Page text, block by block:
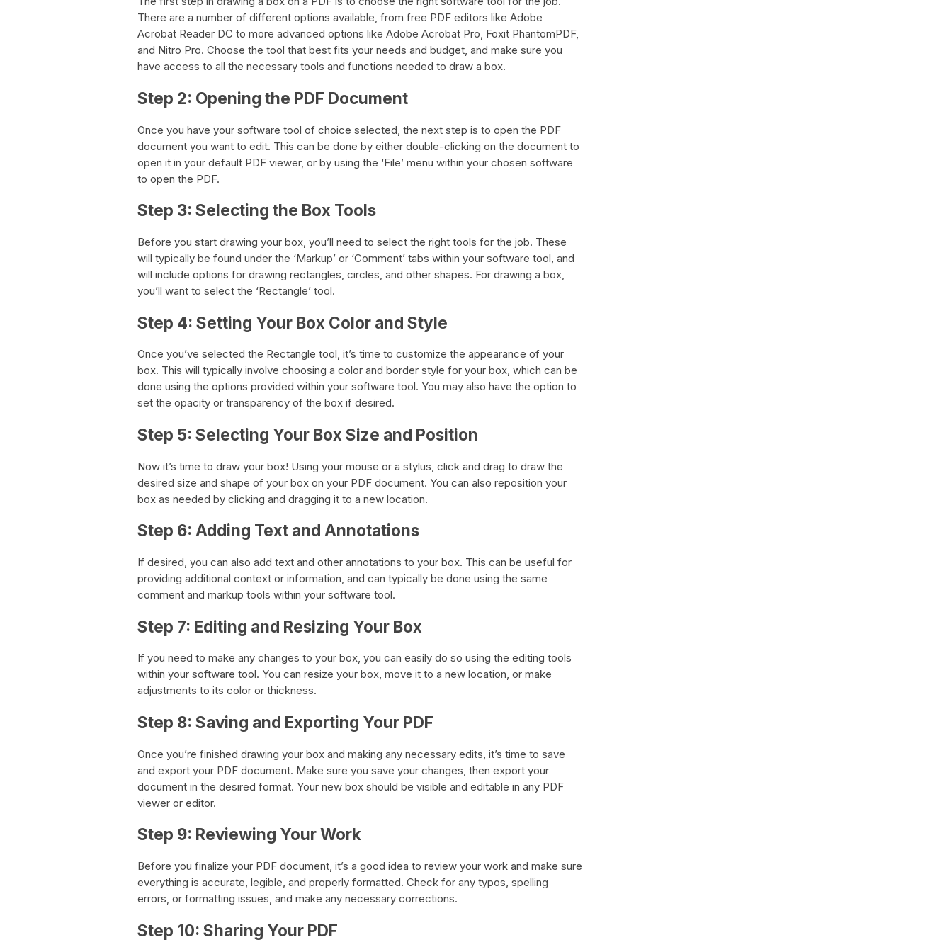
There are a number of different options available, from free PDF editors like Adobe
Acrobat Reader DC to more advanced options like Adobe Acrobat Pro, Foxit PhantomPDF,
and Nitro Pro. Choose the tool that best fits your needs and budget, and make sure you
have access to all the necessary tools and functions needed to draw a box.
Step 2: Opening the PDF Document
Once you have your software tool of choice selected, the next step is to open the PDF
document you want to edit. This can be done by either double-clicking on the document to
open it in your default PDF viewer, or by using the ‘File’ menu within your chosen software
to open the PDF.
Step 3: Selecting the Box Tools
Before you start drawing your box, you’ll need to select the right tools for the job. These
will typically be found under the ‘Markup’ or ‘Comment’ tabs within your software tool, and
will include options for drawing rectangles, circles, and other shapes. For drawing a box,
you’ll want to select the ‘Rectangle’ tool.
Step 4: Setting Your Box Color and Style
Once you’ve selected the Rectangle tool, it’s time to customize the appearance of your
box. This will typically involve choosing a color and border style for your box, which can be
done using the options provided within your software tool. You may also have the option to
set the opacity or transparency of the box if desired.
Step 5: Selecting Your Box Size and Position
Now it’s time to draw your box! Using your mouse or a stylus, click and drag to draw the
desired size and shape of your box on your PDF document. You can also reposition your
box as needed by clicking and dragging it to a new location.
Step 6: Adding Text and Annotations
If desired, you can also add text and other annotations to your box. This can be useful for
providing additional context or information, and can typically be done using the same
comment and markup tools within your software tool.
Step 7: Editing and Resizing Your Box
If you need to make any changes to your box, you can easily do so using the editing tools
within your software tool. You can resize your box, move it to a new location, or make
adjustments to its color or thickness.
Step 8: Saving and Exporting Your PDF
Once you’re finished drawing your box and making any necessary edits, it’s time to save
and export your PDF document. Make sure you save your changes, then export your
document in the desired format. Your new box should be visible and editable in any PDF
viewer or editor.
Step 9: Reviewing Your Work
Before you finalize your PDF document, it’s a good idea to review your work and make sure
everything is accurate, legible, and properly formatted. Check for any typos, spelling
errors, or formatting issues, and make any necessary corrections.
Step 10: Sharing Your PDF